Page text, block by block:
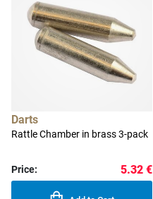
Darts
Rattle Chamber in brass 3-pack
Price: 5.32 €